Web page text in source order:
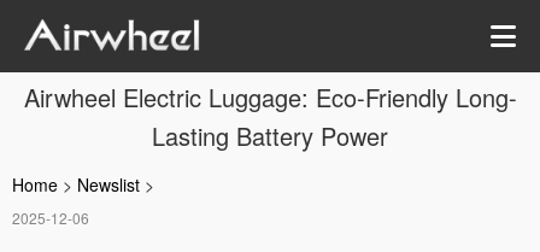
Airwheel Electric Luggage: Eco-Friendly Long-
Lasting Battery Power
Home > Newslist >
2025-12-06